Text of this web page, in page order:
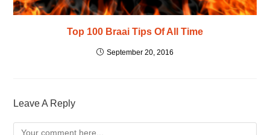
Top 100 Braai Tips Of All Time
September 20, 2016
Leave A Reply
Comment